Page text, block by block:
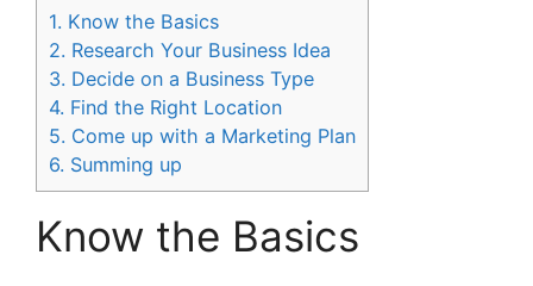
1. Know the Basics
2. Research Your Business Idea
3. Decide on a Business Type
4. Find the Right Location
5. Come up with a Marketing Plan
6. Summing up
Know the Basics